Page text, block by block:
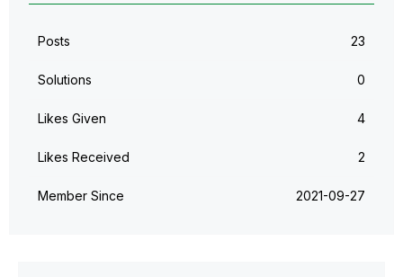
Posts 23
Solutions 0
Likes Given 4
Likes Received 2
Member Since ‎2021-09-27